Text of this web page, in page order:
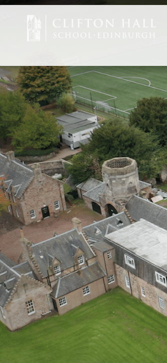
Staff Vacancies
CEDAR
JUNIOR
SENIOR
CURRENT
CEDAR
OPEN DAY